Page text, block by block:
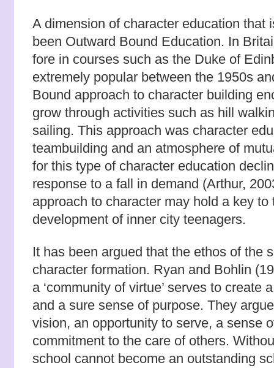
A dimension of character education that
been Outward Bound Education. In
fore in courses such as the Duke of
extremely popular between the 1950s
Bound approach to character building
grow through activities such as hill
sailing. This approach was character
teambuilding and an atmosphere of
for this type of character education
response to a fall in demand (Arthur,
approach to character may hold a key to
development of inner city teenagers.
It has been argued that the ethos of the
character formation. Ryan and Bohlin
a ‘community of virtue’ serves to create
and a sure sense of purpose. They
vision, an opportunity to serve, a sense
commitment to the care of others.
school cannot become an outstanding